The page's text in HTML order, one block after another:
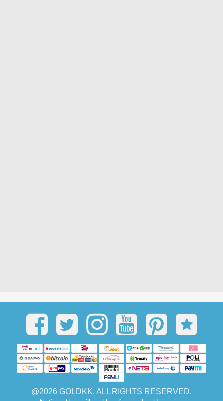
@2026 GOLDKK. ALL RIGHTS RESERVED.